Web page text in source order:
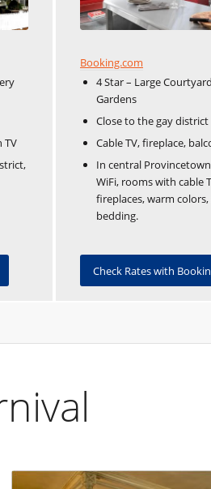
TV
Booking.com
4 Star – Large
Gardens
Close to the gay district
Cable TV, fireplace,
In central
WiFi, rooms with cable
fireplaces, warm
bedding.
Check Rates with